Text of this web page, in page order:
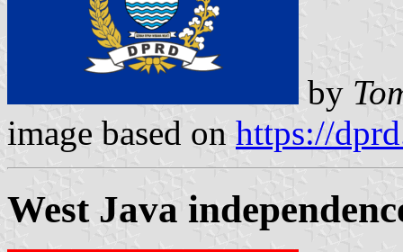
by
image based on https://
West Java